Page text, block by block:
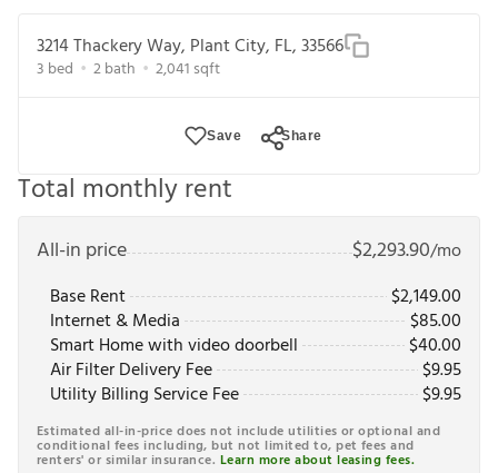
3214 Thackery Way, Plant City, FL, 33566
3 bed 2bath 2,041 sqft
Save Share
Total monthly rent
All-in price $2,293.90/mo
Base Rent
$2,149.00
Internet & Media
$85.00
Smart Home with video doorbell
$40.00
Air Filter Delivery Fee
$9.95
Utility Billing Service Fee
$9.95
Estimated all-in-price does not include utilities or optional and
conditional fees including, but not limited to, pet fees and
renters' or similar insurance. Learn more about leasing fees.